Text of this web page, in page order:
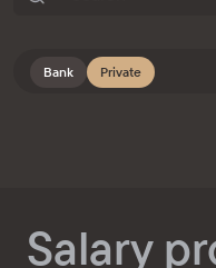
Bank Private
Salary